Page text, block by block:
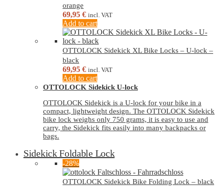
orange
69,95 € incl. VAT
Add to cart
OTTOLOCK Sidekick XL Bike Locks – U-lock –
black
69,95 € incl. VAT
Add to cart
OTTOLOCK Sidekick U-lock
OTTOLOCK Sidekick is a U-lock for your bike in a
compact, lightweight design. The OTTOLOCK Sidekick
bike lock weighs only 750 grams, it is easy to use and
carry, the Sidekick fits easily into many backpacks or
bags.
Sidekick Foldable Lock
-28%
OTTOLOCK Sidekick Bike Folding Lock – black